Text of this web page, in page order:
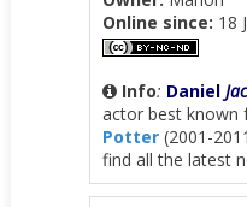
Online since: 18
Info: Daniel
actor best known
Potter(2001-
find all the latest